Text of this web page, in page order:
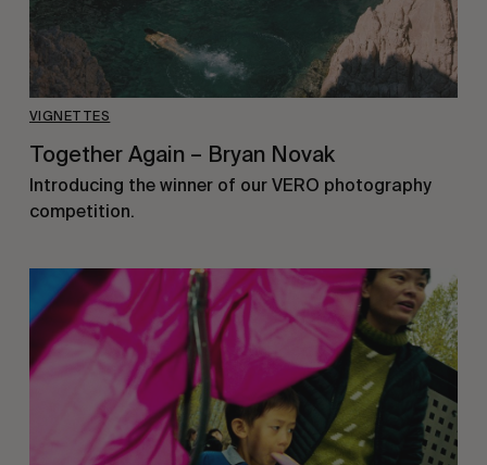
VIGNETTES
Together Again – Bryan Novak
Introducing the winner of our VERO photography
competition.